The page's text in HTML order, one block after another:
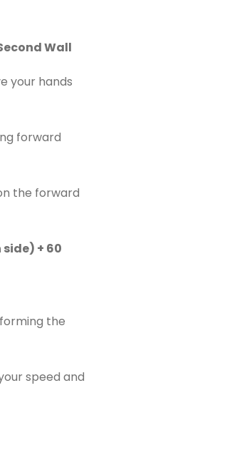
Wall
your hands
forward
the forward
+ 60
the
speed and